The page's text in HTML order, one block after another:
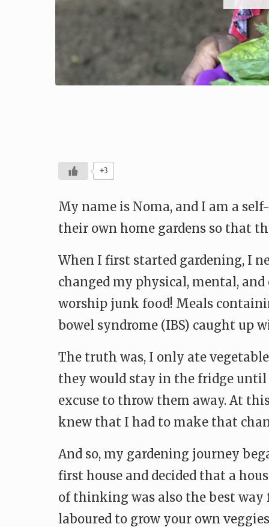
+3
My name is Noma, and I am a
their own home gardens so that
When I first started gardening, I
changed my physical, mental,
worship junk food! Meals
bowel syndrome (IBS) caught up
The truth was, I only ate
they would stay in the fridge until
excuse to throw them away. At
knew that I had to make that
And so, my gardening journey
first house and decided that a
of thinking was also the best way
laboured to grow your own